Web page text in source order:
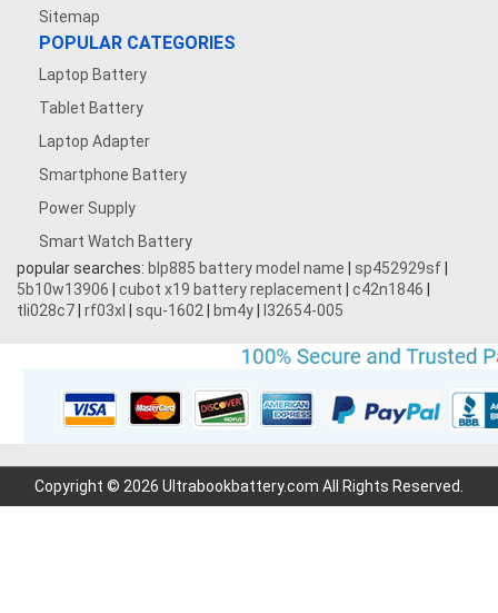
Sitemap
POPULAR CATEGORIES
Laptop Battery
Tablet Battery
Laptop Adapter
Smartphone Battery
Power Supply
Smart Watch Battery
popular searches: blp885 battery model name sp452929sf
5b10w13906
cubot x19 battery replacement c42n1846
tli028c7 rf03xl squ-1602 bm4y l32654-005
Copyright © 2026 Ultrabookbattery.com All Rights Reserved.